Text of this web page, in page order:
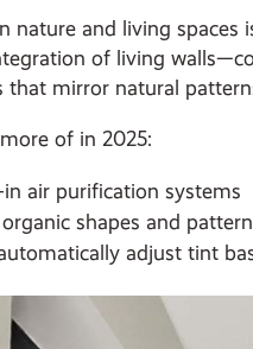
nature and living
of living
that mirror natural
of in 2025:
air purification systems
shapes and
adjust tint